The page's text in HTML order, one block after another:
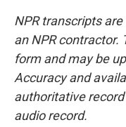
NPR transcripts
an NPR contractor.
form and may be
Accuracy and
authoritative record
audio record.